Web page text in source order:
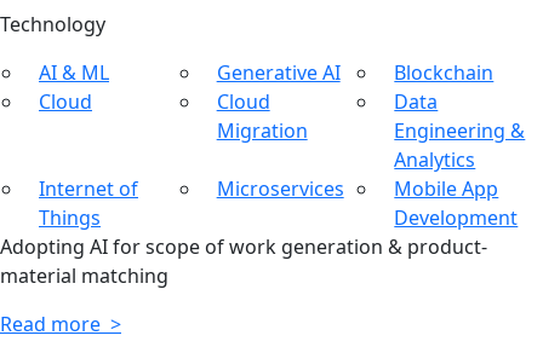
Technology
AI & ML
Generative AI
Blockchain
Cloud
Cloud
Migration
Data
Engineering &
Analytics
Internet of
Things
Microservices
Mobile App
Development
Adopting AI for scope of work generation & product-
material matching
Read more >